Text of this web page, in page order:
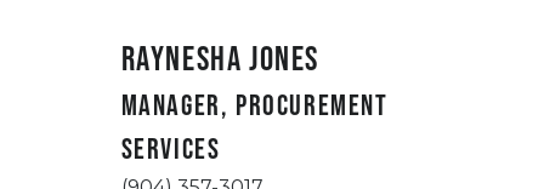
Raynesha Jones
Manager, Procurement
Services